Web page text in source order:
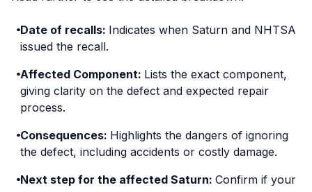
Date of recalls: Indicates when Saturn and NHTSA
issued the recall.
Affected Component: Lists the exact component,
giving clarity on the defect and expected repair
process.
Consequences: Highlights the dangers of ignoring
the defect, including accidents or costly damage.
Next step for the affected Saturn: Confirm if your